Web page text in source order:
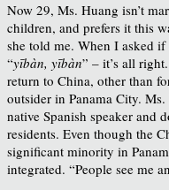
Now 29, Ms. Huang isn’t
children, and prefers it this
she told me. When I asked
“yībàn, yībàn” – it’s all
return to China, other than
outsider in Panama City.
native Spanish speaker and
residents. Even though the
significant minority in
integrated. “People see me